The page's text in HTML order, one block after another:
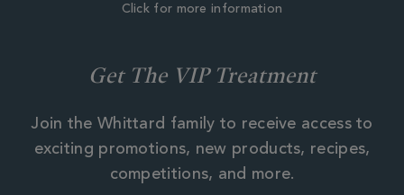
Click for more information
Get The VIP Treatment
Join the Whittard family to receive access to
exciting promotions, new products, recipes,
competitions, and more.